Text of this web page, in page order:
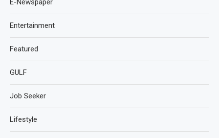
E-Newspaper
Entertainment
Featured
GULF
Job Seeker
Lifestyle